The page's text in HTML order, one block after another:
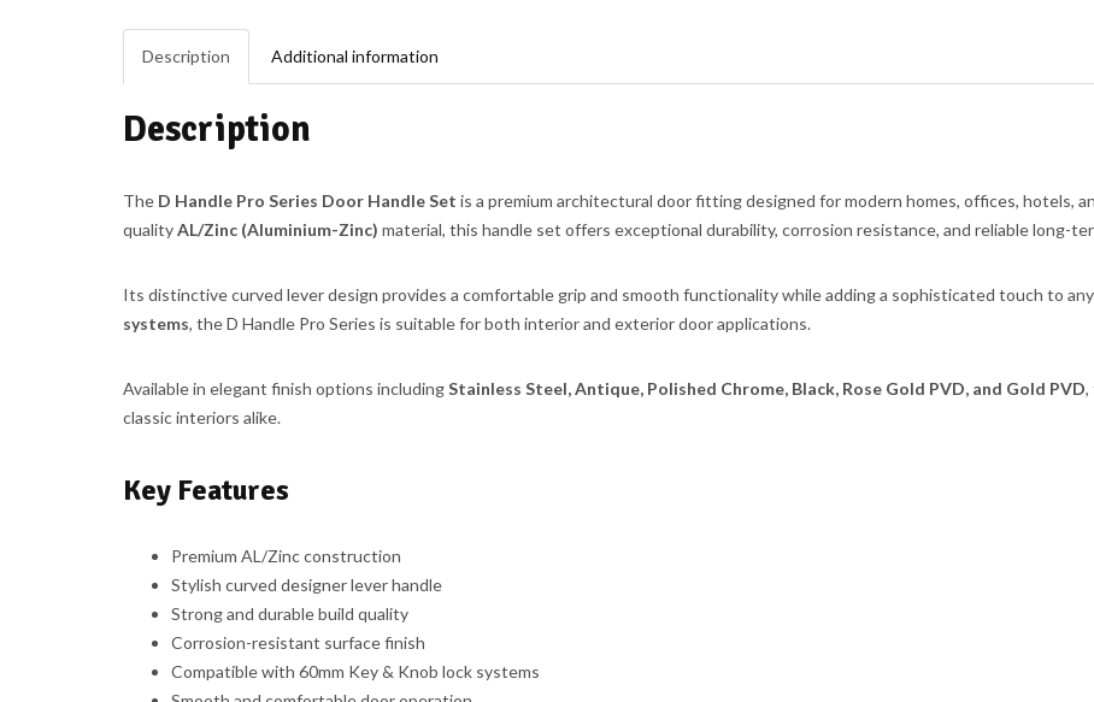
Description Additional information
Description
The D Handle Pro Series Door Handle Set is a premium architectural door fitting designed for modern homes, offices, hotels,
qualityAL/Zinc (Aluminium-Zinc) material, this handle set offers exceptional durability, corrosion resistance, and reliable long-
Its distinctive curved lever design provides a comfortable grip and smooth functionality while adding a sophisticated touch to
systems, the D Handle Pro Series is suitable for both interior and exterior door applications.
Available in elegant finish options includingStainless Steel, Antique, Polished Chrome, Black, Rose Gold PVD, and Gold PVD,
classic interiors alike.
Key Features
Premium AL/Zinc construction
Stylish curved designer lever handle
Strong and durable build quality
Corrosion-resistant surface finish
Compatible with 60mm Key & Knob lock systems